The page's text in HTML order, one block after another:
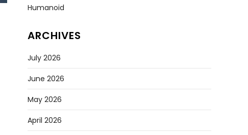
Humanoid
ARCHIVES
July 2026
June 2026
May 2026
April 2026